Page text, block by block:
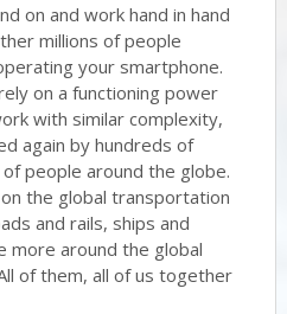
on and work hand in hand
millions of people
your smartphone.
on a functioning power
with similar complexity,
again by hundreds of
people around the globe.
the global transportation
and rails, ships and
more around the global
of them, all of us together